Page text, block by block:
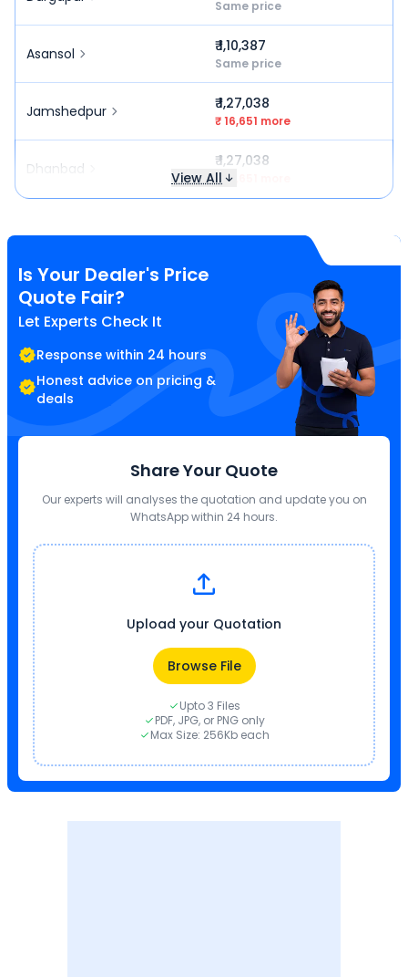
Same price
Asansol ₹ 1,10,387
Same price
Jamshedpur ₹ 1,27,038
₹ 16,651 more
Dhanbad ₹ 1,27,038
₹ 16,651 more
View All
Is Your Dealer's Price
Quote Fair?
Let Experts Check It
Response within 24 hours
Honest advice on pricing &
deals
Share Your Quote
Our experts will analyses the quotation and update you on
WhatsApp within 24 hours.
Upload your Quotation
Browse File
Upto 3 Files
PDF, JPG, or PNG only
Max Size: 256Kb each